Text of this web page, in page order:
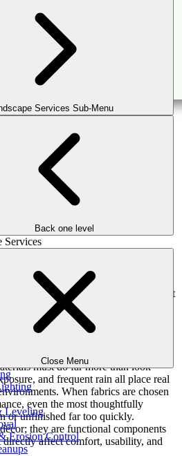
Services Sub-Menu
Back one level
Services
Close Menu
Leveling
Erosion Control
Fabrics Support Long-
Living Design
(May 15, 2026)
space, comfort and durability must
and layouts form the
people interact with every day—
soft finishes—play a critical role in
over time.
must do far more than look
and frequent rain all place real
When fabrics are chosen
even the most thoughtfully
or unfinished far too quickly.
they are functional components
affect comfort, usability, and